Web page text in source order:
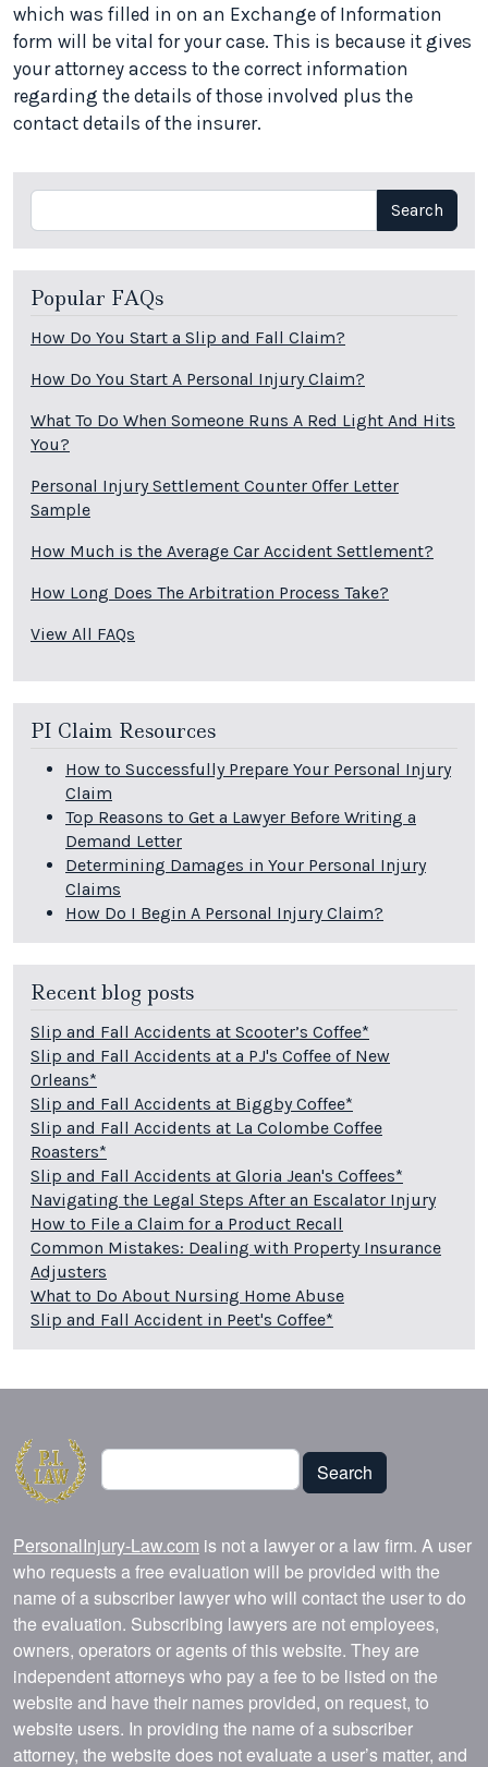
which was filled in on an Exchange of Information
form will be vital for your case. This is because it gives
your attorney access to the correct information
regarding the details of those involved plus the
contact details of the insurer.
Search Search
Popular FAQs
How Do You Start a Slip and Fall Claim?
How Do You Start A Personal Injury Claim?
What To Do When Someone Runs A Red Light And Hits
You?
Personal Injury Settlement Counter Offer Letter
Sample
How Much is the Average Car Accident Settlement?
How Long Does The Arbitration Process Take?
View All FAQs
PI Claim Resources
How to Successfully Prepare Your Personal Injury
Claim
Top Reasons to Get a Lawyer Before Writing a
Demand Letter
Determining Damages in Your Personal Injury
Claims
How Do I Begin A Personal Injury Claim?
Recent blog posts
Slip and Fall Accidents at Scooter’s Coffee*
Slip and Fall Accidents at a PJ's Coffee of New
Orleans*
Slip and Fall Accidents at Biggby Coffee*
Slip and Fall Accidents at La Colombe Coffee
Roasters*
Slip and Fall Accidents at Gloria Jean's Coffees*
Navigating the Legal Steps After an Escalator Injury
How to File a Claim for a Product Recall
Common Mistakes: Dealing with Property Insurance
Adjusters
What to Do About Nursing Home Abuse
Slip and Fall Accident in Peet's Coffee*
Search
Search
PersonalInjury-Law.com is not a lawyer or a law firm. A user
who requests a free evaluation will be provided with the
name of a subscriber lawyer who will contact the user to do
the evaluation. Subscribing lawyers are not employees,
owners, operators or agents of this website. They are
independent attorneys who pay a fee to be listed on the
website and have their names provided, on request, to
website users. In providing the name of a subscriber
attorney, the website does not evaluate a user’s matter, and